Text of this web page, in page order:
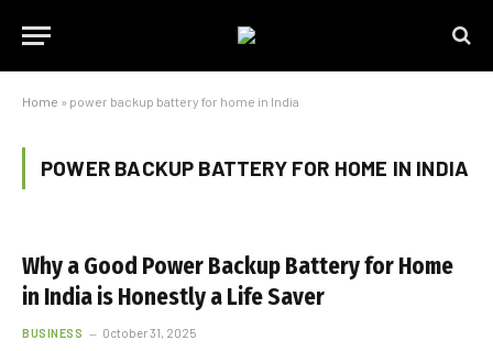
Home » power backup battery for home in India
POWER BACKUP BATTERY FOR HOME IN INDIA
Why a Good Power Backup Battery for Home
in India is Honestly a Life Saver
BUSINESS October 31, 2025